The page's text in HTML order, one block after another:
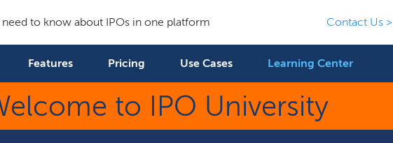
to know about IPOs in one platform Contact Us >
Features Pricing Use Cases Learning Center
to IPO University